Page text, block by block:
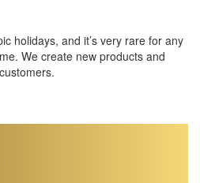
holidays, and it’s very rare for any
We create new products and